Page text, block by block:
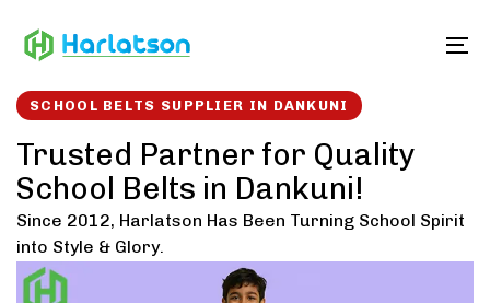
links to
SCHOOL BELTS SUPPLIER IN DANKUNI
Trusted Partner for Quality
School Belts in Dankuni!
Since 2012, Harlatson Has Been Turning School Spirit
into Style & Glory.